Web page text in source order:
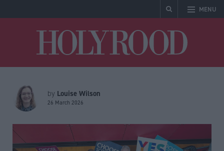
MENU
by Louise Wilson
26 March 2026